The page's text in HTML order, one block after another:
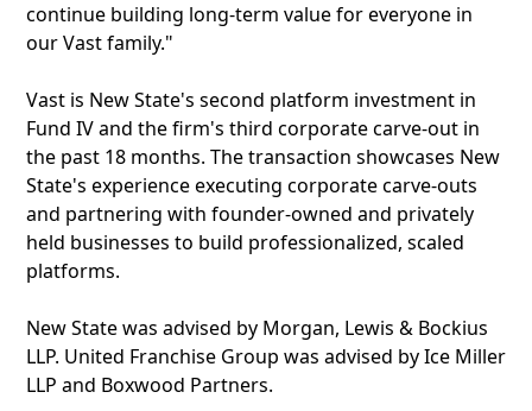
continue building long-term value for everyone in
our Vast family."
Vast is New State's second platform investment in
Fund IV and the firm's third corporate carve-out in
the past 18 months. The transaction showcases New
State's experience executing corporate carve-outs
and partnering with founder-owned and privately
held businesses to build professionalized, scaled
platforms.
New State was advised by Morgan, Lewis & Bockius
LLP. United Franchise Group was advised by Ice Miller
LLP and Boxwood Partners.